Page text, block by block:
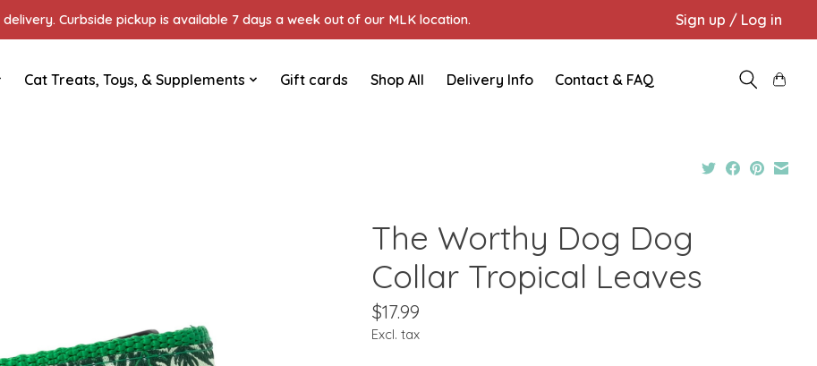
Curbside pickup is available 7 days a week out of our MLK location. Sign up / Log in
Cat Treats, Toys, & Supplements Gift cards Shop All Delivery Info Contact & FAQ
The Worthy Dog Dog
Collar Tropical Leaves
$17.99
Excl. tax